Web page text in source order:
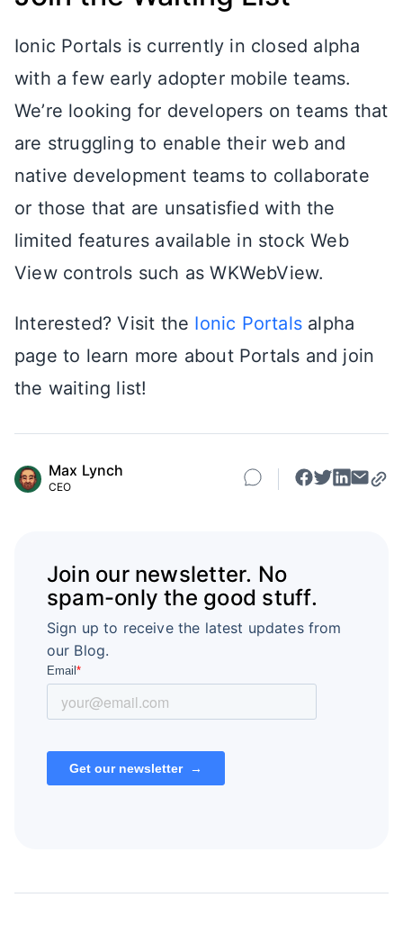
Ionic Portals is currently in closed alpha
with a few early adopter mobile teams.
We’re looking for developers on teams that
are struggling to enable their web and
native development teams to collaborate
or those that are unsatisfied with the
limited features available in stock Web
View controls such as WKWebView.
Interested? Visit the Ionic Portals alpha
page to learn more about Portals and join
the waiting list!
Max Lynch
CEO
Join our newsletter. No
spam-only the good stuff.
Sign up to receive the latest updates from
our Blog.